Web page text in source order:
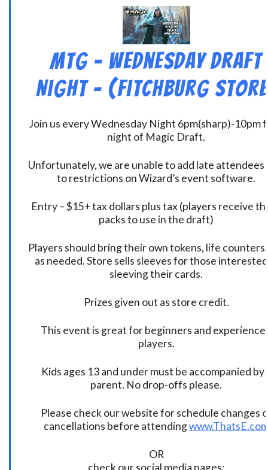
MtG – Wednesday Draft
Night – (Fitchburg
Join us every Wednesday Night 6pm(sharp)-10pm
night of Magic Draft.
Unfortunately, we are unable to add late attendees
to restrictions on Wizard’s event software.
Entry – $15+ tax dollars plus tax (players receive
packs to use in the draft)
Players should bring their own tokens, life
as needed. Store sells sleeves for those
sleeving their cards.
Prizes given out as store credit.
This event is great for beginners and
players.
Kids ages 13 and under must be accompanied by
parent. No drop-offs please.
Please check our website for schedule changes
cancellations before attending
OR
check our social media pages: